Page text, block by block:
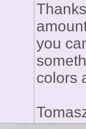
you
colors